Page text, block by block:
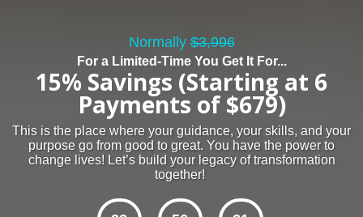
Normally$3,996
For a Limited-Time You Get It For...
15% Savings (Starting at 6
Payments of $679)
This is the place where your guidance, your skills, and your
purpose go from good to great. You have the power to
change lives! Let’s build your legacy of transformation
together!